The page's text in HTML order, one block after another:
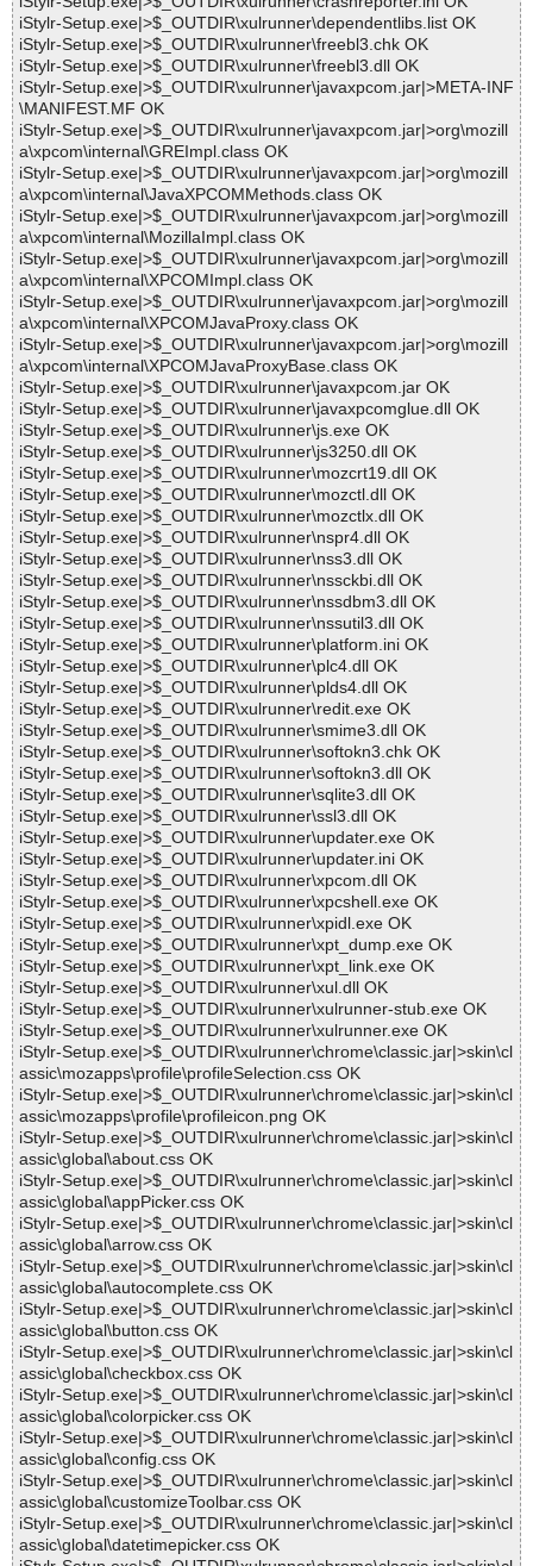
iStylr-Setup.exe|>$_OUTDIR\xulrunner\dependentlibs.list OK
iStylr-Setup.exe|>$_OUTDIR\xulrunner\freebl3.chk OK
iStylr-Setup.exe|>$_OUTDIR\xulrunner\freebl3.dll OK
iStylr-Setup.exe|>$_OUTDIR\xulrunner\javaxpcom.jar|>META-INF
\MANIFEST.MF OK
iStylr-Setup.exe|>$_OUTDIR\xulrunner\javaxpcom.jar|>org\mozill
a\xpcom\internal\GREImpl.class OK
iStylr-Setup.exe|>$_OUTDIR\xulrunner\javaxpcom.jar|>org\mozill
a\xpcom\internal\JavaXPCOMMethods.class OK
iStylr-Setup.exe|>$_OUTDIR\xulrunner\javaxpcom.jar|>org\mozill
a\xpcom\internal\MozillaImpl.class OK
iStylr-Setup.exe|>$_OUTDIR\xulrunner\javaxpcom.jar|>org\mozill
a\xpcom\internal\XPCOMImpl.class OK
iStylr-Setup.exe|>$_OUTDIR\xulrunner\javaxpcom.jar|>org\mozill
a\xpcom\internal\XPCOMJavaProxy.class OK
iStylr-Setup.exe|>$_OUTDIR\xulrunner\javaxpcom.jar|>org\mozill
a\xpcom\internal\XPCOMJavaProxyBase.class OK
iStylr-Setup.exe|>$_OUTDIR\xulrunner\javaxpcom.jar OK
iStylr-Setup.exe|>$_OUTDIR\xulrunner\javaxpcomglue.dll OK
iStylr-Setup.exe|>$_OUTDIR\xulrunner\js.exe OK
iStylr-Setup.exe|>$_OUTDIR\xulrunner\js3250.dll OK
iStylr-Setup.exe|>$_OUTDIR\xulrunner\mozcrt19.dll OK
iStylr-Setup.exe|>$_OUTDIR\xulrunner\mozctl.dll OK
iStylr-Setup.exe|>$_OUTDIR\xulrunner\mozctlx.dll OK
iStylr-Setup.exe|>$_OUTDIR\xulrunner\nspr4.dll OK
iStylr-Setup.exe|>$_OUTDIR\xulrunner\nss3.dll OK
iStylr-Setup.exe|>$_OUTDIR\xulrunner\nssckbi.dll OK
iStylr-Setup.exe|>$_OUTDIR\xulrunner\nssdbm3.dll OK
iStylr-Setup.exe|>$_OUTDIR\xulrunner\nssutil3.dll OK
iStylr-Setup.exe|>$_OUTDIR\xulrunner\platform.ini OK
iStylr-Setup.exe|>$_OUTDIR\xulrunner\plc4.dll OK
iStylr-Setup.exe|>$_OUTDIR\xulrunner\plds4.dll OK
iStylr-Setup.exe|>$_OUTDIR\xulrunner\redit.exe OK
iStylr-Setup.exe|>$_OUTDIR\xulrunner\smime3.dll OK
iStylr-Setup.exe|>$_OUTDIR\xulrunner\softokn3.chk OK
iStylr-Setup.exe|>$_OUTDIR\xulrunner\softokn3.dll OK
iStylr-Setup.exe|>$_OUTDIR\xulrunner\sqlite3.dll OK
iStylr-Setup.exe|>$_OUTDIR\xulrunner\ssl3.dll OK
iStylr-Setup.exe|>$_OUTDIR\xulrunner\updater.exe OK
iStylr-Setup.exe|>$_OUTDIR\xulrunner\updater.ini OK
iStylr-Setup.exe|>$_OUTDIR\xulrunner\xpcom.dll OK
iStylr-Setup.exe|>$_OUTDIR\xulrunner\xpcshell.exe OK
iStylr-Setup.exe|>$_OUTDIR\xulrunner\xpidl.exe OK
iStylr-Setup.exe|>$_OUTDIR\xulrunner\xpt_dump.exe OK
iStylr-Setup.exe|>$_OUTDIR\xulrunner\xpt_link.exe OK
iStylr-Setup.exe|>$_OUTDIR\xulrunner\xul.dll OK
iStylr-Setup.exe|>$_OUTDIR\xulrunner\xulrunner-stub.exe OK
iStylr-Setup.exe|>$_OUTDIR\xulrunner\xulrunner.exe OK
iStylr-Setup.exe|>$_OUTDIR\xulrunner\chrome\classic.jar|>skin\cl
assic\mozapps\profile\profileSelection.css OK
iStylr-Setup.exe|>$_OUTDIR\xulrunner\chrome\classic.jar|>skin\cl
assic\mozapps\profile\profileicon.png OK
iStylr-Setup.exe|>$_OUTDIR\xulrunner\chrome\classic.jar|>skin\cl
assic\global\about.css OK
iStylr-Setup.exe|>$_OUTDIR\xulrunner\chrome\classic.jar|>skin\cl
assic\global\appPicker.css OK
iStylr-Setup.exe|>$_OUTDIR\xulrunner\chrome\classic.jar|>skin\cl
assic\global\arrow.css OK
iStylr-Setup.exe|>$_OUTDIR\xulrunner\chrome\classic.jar|>skin\cl
assic\global\autocomplete.css OK
iStylr-Setup.exe|>$_OUTDIR\xulrunner\chrome\classic.jar|>skin\cl
assic\global\button.css OK
iStylr-Setup.exe|>$_OUTDIR\xulrunner\chrome\classic.jar|>skin\cl
assic\global\checkbox.css OK
iStylr-Setup.exe|>$_OUTDIR\xulrunner\chrome\classic.jar|>skin\cl
assic\global\colorpicker.css OK
iStylr-Setup.exe|>$_OUTDIR\xulrunner\chrome\classic.jar|>skin\cl
assic\global\config.css OK
iStylr-Setup.exe|>$_OUTDIR\xulrunner\chrome\classic.jar|>skin\cl
assic\global\customizeToolbar.css OK
iStylr-Setup.exe|>$_OUTDIR\xulrunner\chrome\classic.jar|>skin\cl
assic\global\datetimepicker.css OK